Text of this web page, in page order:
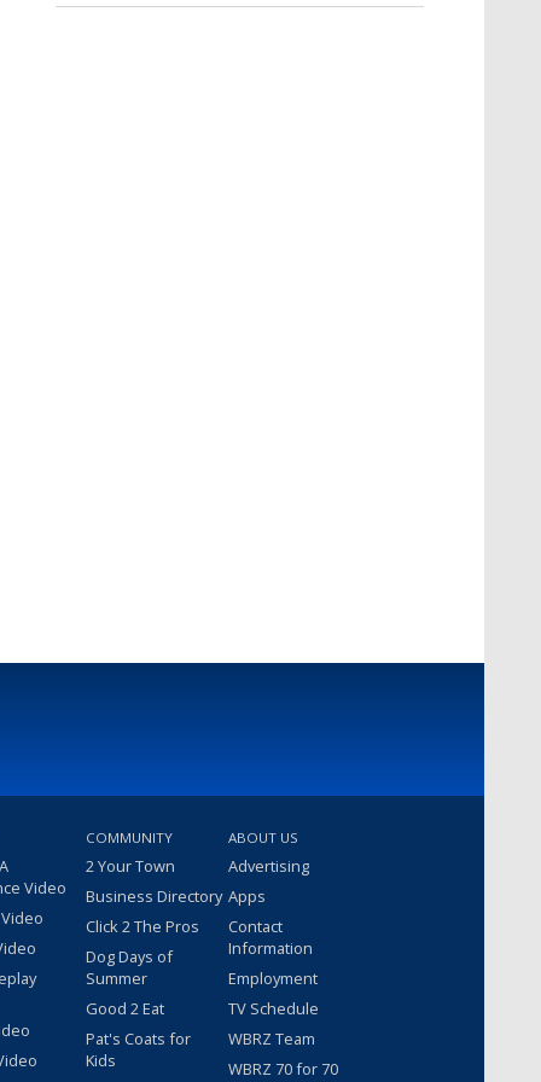
Video
COMMUNITY
2 Your Town
Business Directory
Click 2 The Pros
Dog Days of
Summer
Good 2 Eat
Pat's Coats for
Kids
ABOUT US
Advertising
Apps
Contact
Information
Employment
TV Schedule
WBRZ Team
WBRZ 70 for 70